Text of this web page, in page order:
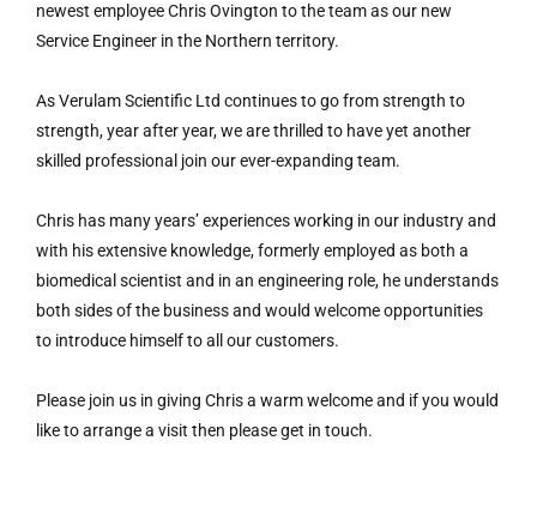
newest employee Chris Ovington to the team as our new
Service Engineer in the Northern territory.
As Verulam Scientific Ltd continues to go from strength to
strength, year after year, we are thrilled to have yet another
skilled professional join our ever-expanding team.
Chris has many years’ experiences working in our industry and
with his extensive knowledge, formerly employed as both a
biomedical scientist and in an engineering role, he understands
both sides of the business and would welcome opportunities
to introduce himself to all our customers.
Please join us in giving Chris a warm welcome and if you would
like to arrange a visit then please get in touch.